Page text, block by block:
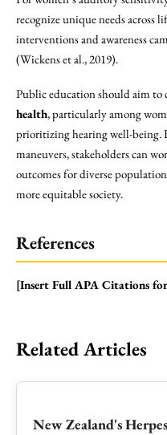
recognize unique needs across
interventions and awareness
(Wickens et al., 2019).
Public education should aim to
health, particularly among
prioritizing hearing well-being.
maneuvers, stakeholders can
outcomes for diverse
more equitable society.
References
[Insert Full APA Citations
Related Articles
New Zealand's